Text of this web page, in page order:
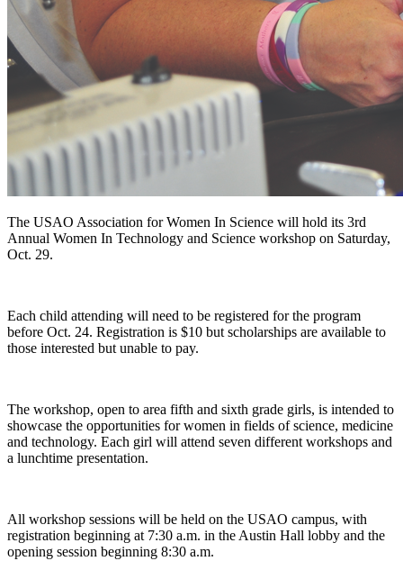
The USAO Association for Women In Science will hold its 3rd
Annual Women In Technology and Science workshop on Saturday,
Oct. 29.
Each child attending will need to be registered for the program
before Oct. 24. Registration is $10 but scholarships are available to
those interested but unable to pay.
The workshop, open to area fifth and sixth grade girls, is intended to
showcase the opportunities for women in fields of science, medicine
and technology. Each girl will attend seven different workshops and
a lunchtime presentation.
All workshop sessions will be held on the USAO campus, with
registration beginning at 7:30 a.m. in the Austin Hall lobby and the
opening session beginning 8:30 a.m.